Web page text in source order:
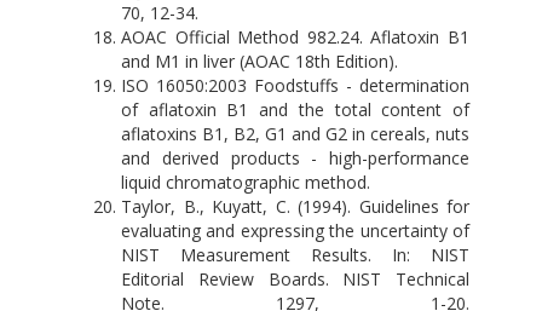
70, 12-34.
AOAC Official Method 982.24. Aflatoxin B1
and M1 in liver (AOAC 18th Edition).
ISO 16050:2003 Foodstuffs - determination
of aflatoxin B1 and the total content of
aflatoxins B1, B2, G1 and G2 in cereals, nuts
and derived products - high-performance
liquid chromatographic method.
Taylor, B., Kuyatt, C. (1994). Guidelines for
evaluating and expressing the uncertainty of
NIST Measurement Results. In: NIST
Editorial Review Boards. NIST Technical
Note. 1297, 1-20.